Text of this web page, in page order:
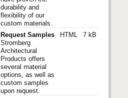
durability and
flexibility of our
custom materials.
Request Samples
Stromberg
Architectural
Products offers
several material
options, as well as
custom samples
upon request.
HTML 7 kB